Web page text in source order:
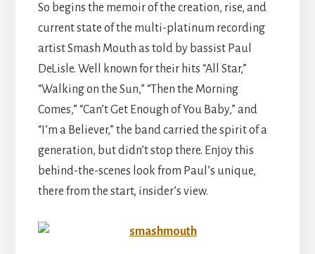
So begins the memoir of the creation, rise, and
current state of the multi-platinum recording
artist Smash Mouth as told by bassist Paul
DeLisle. Well known for their hits “All Star,”
“Walking on the Sun,” “Then the Morning
Comes,” “Can’t Get Enough of You Baby,” and
“I’m a Believer,” the band carried the spirit of a
generation, but didn’t stop there. Enjoy this
behind-the-scenes look from Paul’s unique,
there from the start, insider’s view.